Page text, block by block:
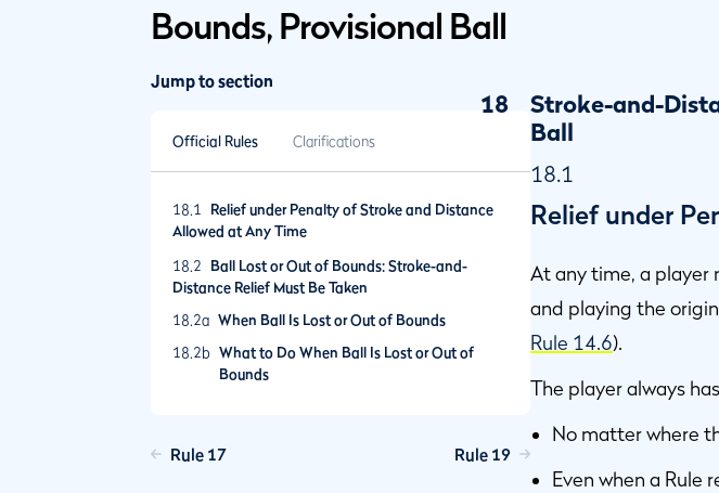
Bounds, Provisional Ball
Jump to section
Official Rules Clarifications
18.1
Relief under Penalty of Stroke and Distance
Allowed at Any Time
18.2
Ball Lost or Out of Bounds: Stroke-and-
Distance Relief Must Be Taken
18.2a When Ball Is Lost or Out of Bounds
18.2b What to Do When Ball Is Lost or Out of
Bounds
Rule 17 Rule 19
18
Stroke-and-
Ball
18.1
Relief under
At any time, a player
and playing the
Rule 14.6).
The player always
No matter where
Even when a Rule